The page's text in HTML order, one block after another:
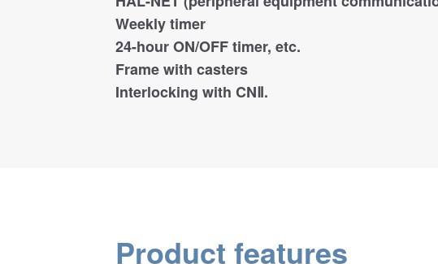
Weekly timer
24-hour ON/OFF timer, etc.
Frame with casters
Interlocking with CNⅡ.
Product features